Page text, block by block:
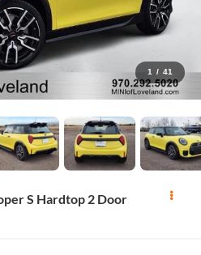
1 / 41
S Hardtop 2 Door